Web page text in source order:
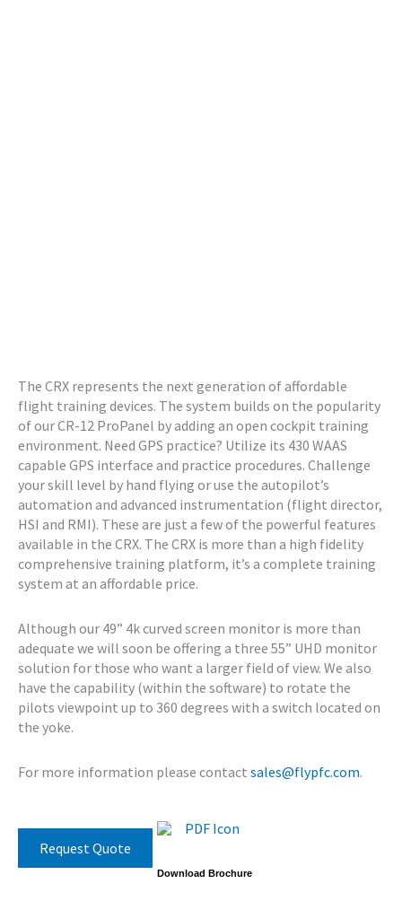
The CRX represents the next generation of affordable
flight training devices. The system builds on the popularity
of our CR-12 ProPanel by adding an open cockpit training
environment. Need GPS practice? Utilize its 430 WAAS
capable GPS interface and practice procedures. Challenge
your skill level by hand flying or use the autopilot’s
automation and advanced instrumentation (flight director,
HSI and RMI). These are just a few of the powerful features
available in the CRX. The CRX is more than a high fidelity
comprehensive training platform, it’s a complete training
system at an affordable price.
Although our 49” 4k curved screen monitor is more than
adequate we will soon be offering a three 55” UHD monitor
solution for those who want a larger field of view. We also
have the capability (within the software) to rotate the
pilots viewpoint up to 360 degrees with a switch located on
the yoke.
For more information please contact sales@flypfc.com.
Request Quote
Download Brochure